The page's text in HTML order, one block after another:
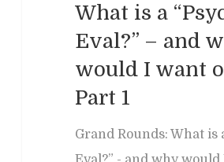
What is a
Eval?” – and
would I want
Part 1
Grand Rounds: What is